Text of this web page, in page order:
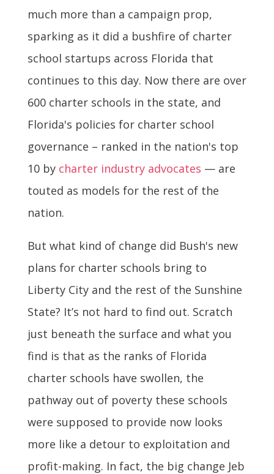
much more than a campaign prop,
sparking as it did a bushfire of charter
school startups across Florida that
continues to this day. Now there are over
600 charter schools in the state, and
Florida's policies for charter school
governance – ranked in the nation's top
10 by charter industry advocates — are
touted as models for the rest of the
nation.
But what kind of change did Bush's new
plans for charter schools bring to
Liberty City and the rest of the Sunshine
State? It’s not hard to find out. Scratch
just beneath the surface and what you
find is that as the ranks of Florida
charter schools have swollen, the
pathway out of poverty these schools
were supposed to provide now looks
more like a detour to exploitation and
profit-making. In fact, the big change Jeb